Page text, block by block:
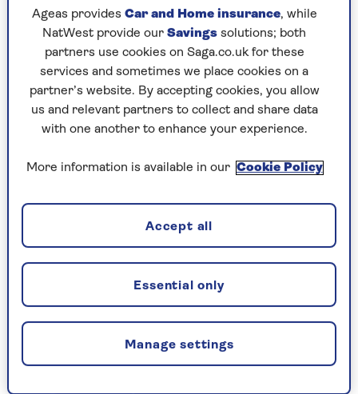
Saturday, 8 Aug:
Codeword
Crossword
Hard Sudoku
sudoku tips for beginners
crossword tips for beginners
Friday, 7 Aug:
Codeword
Ageas provides Car and Home insurance, while
NatWest provide our Savings solutions; both
partners use cookies on Saga.co.uk for these
services and sometimes we place cookies on a
partner’s website. By accepting cookies, you allow
us and relevant partners to collect and share data
with one another to enhance your experience.
More information is available in our Cookie Policy
Manage settings
Essential only
Accept all